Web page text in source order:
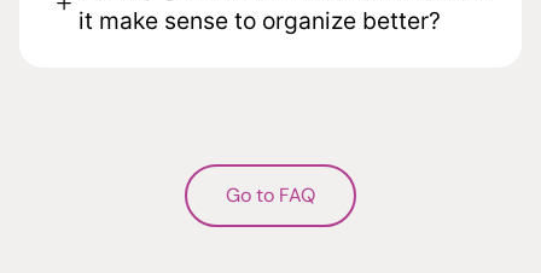
it make sense to organize better?
Go to FAQ